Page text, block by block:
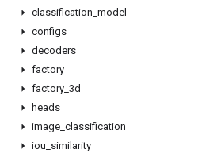
classification model
configs
decoders
factory
factory 3d
heads
image classification
iou similarity